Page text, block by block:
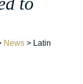
News> Latin